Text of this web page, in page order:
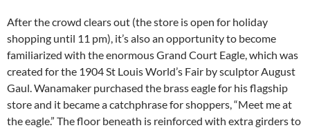
After the crowd clears out (the store is open for holiday
shopping until 11 pm), it’s also an opportunity to become
familiarized with the enormous Grand Court Eagle, which was
created for the 1904 St Louis World’s Fair by sculptor August
Gaul. Wanamaker purchased the brass eagle for his flagship
store and it became a catchphrase for shoppers, “Meet me at
the eagle.” The floor beneath is reinforced with extra girders to